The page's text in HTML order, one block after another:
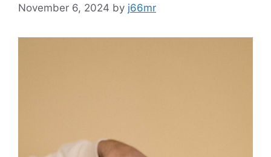
November 6, 2024 by j66mr